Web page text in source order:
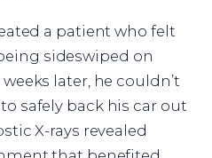
a patient who felt
sideswiped on
later, he couldn’t
safely back his car out
X-rays revealed